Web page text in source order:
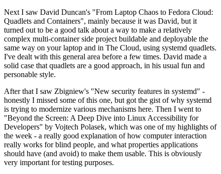
Next I saw David Duncan's "From Laptop Chaos to Fedora Cloud:
Quadlets and Containers", mainly because it was David, but it
turned out to be a good talk about a way to make a relatively
complex multi-container side project buildable and deployable the
same way on your laptop and in The Cloud, using systemd quadlets.
I've dealt with this general area before a few times. David made a
solid case that quadlets are a good approach, in his usual fun and
personable style.
After that I saw Zbigniew's "New security features in systemd" -
honestly I missed some of this one, but got the gist of why systemd
is trying to modernize various mechanisms here. Then I went to
"Beyond the Screen: A Deep Dive into Linux Accessibility for
Developers" by Vojtech Polasek, which was one of my highlights of
the week - a really good explanation of how computer interaction
really works for blind people, and what properties applications
should have (and avoid) to make them usable. This is obviously
very important for testing purposes.